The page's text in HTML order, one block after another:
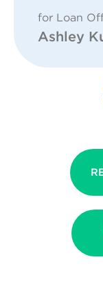
for Loan
Ashley